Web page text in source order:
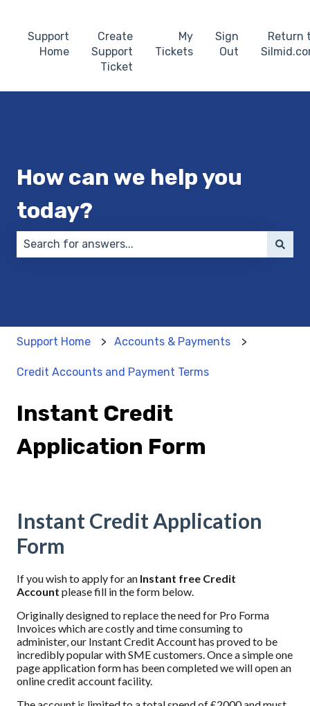
Support
Home
Create
Support
Ticket
My
Tickets
Sign
Out
Return
How can we help you
today?
Support Home Accounts & Payments
Credit Accounts and Payment Terms
Instant Credit
Application Form